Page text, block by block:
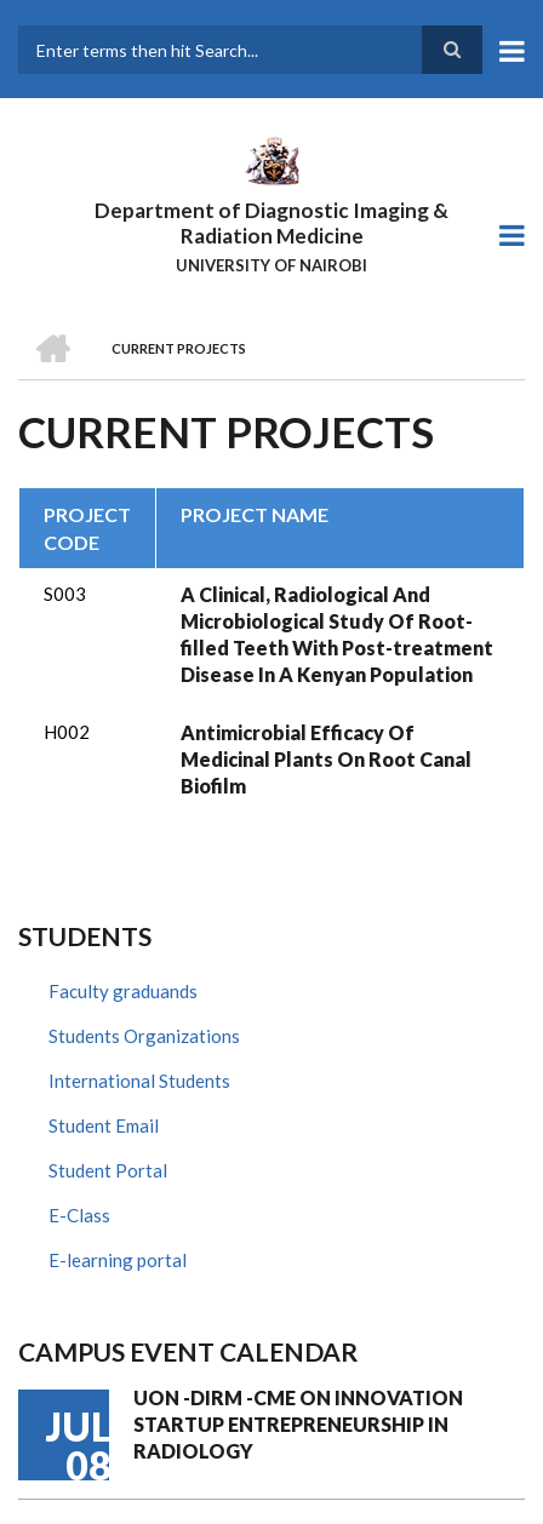
main
Department of Diagnostic Imaging &
Radiation Medicine
UNIVERSITY OF NAIROBI
BREADCRUMB
CURRENT PROJECTS
CURRENT PROJECTS
PROJECT
CODE
PROJECT NAME
S003
A Clinical, Radiological And
Microbiological Study Of Root-
filled Teeth With Post-treatment
Disease In A Kenyan Population
H002
Antimicrobial Efficacy Of
Medicinal Plants On Root Canal
Biofilm
STUDENTS
Faculty graduands
Students Organizations
International Students
Student Email
Student Portal
E-Class
E-learning portal
CAMPUS EVENT CALENDAR
JUL
08
UON -DIRM -CME ON INNOVATION
STARTUP ENTREPRENEURSHIP IN
RADIOLOGY